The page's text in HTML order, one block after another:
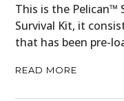
This is the Pelican™
Survival Kit, it
that has been pre-
READ MORE